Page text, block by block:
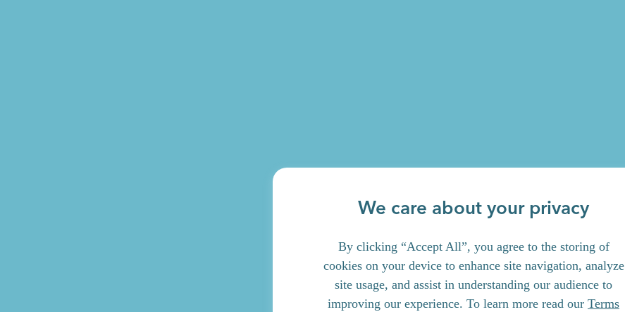
We care about your privacy
By clicking “Accept All”, you agree to the storing of
cookies on your device to enhance site navigation, analyze
site usage, and assist in understanding our audience to
improving our experience. To learn more read our Terms